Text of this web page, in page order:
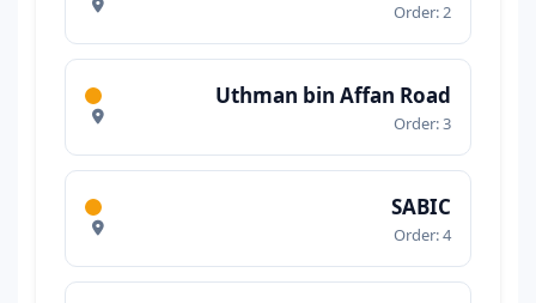
Order: 2
Uthman bin Affan Road
Order: 3
SABIC
Order: 4